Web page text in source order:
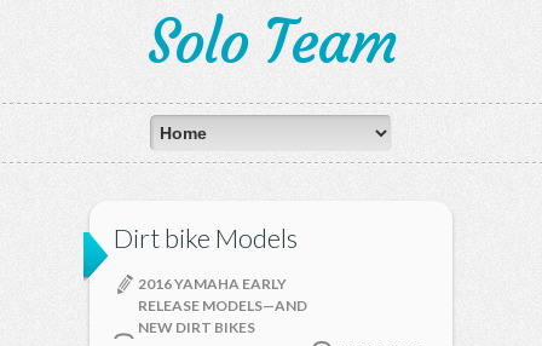
Solo Team
Dirt bike Models
2016 YAMAHA EARLY
RELEASE MODELS—AND
NEW DIRT BIKES